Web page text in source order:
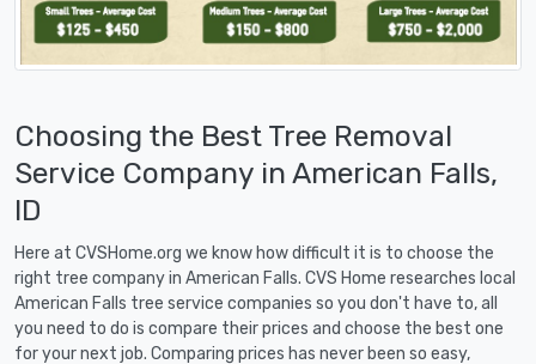
Choosing the Best Tree Removal
Service Company in American Falls,
ID
Here at CVSHome.org we know how difficult it is to choose the
right tree company in American Falls. CVS Home researches local
American Falls tree service companies so you don't have to, all
you need to do is compare their prices and choose the best one
for your next job. Comparing prices has never been so easy,